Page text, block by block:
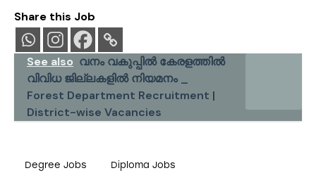
Share this Job
See also വനം വകുപ്പിൽ കേരളത്തിൽ
വിവിധ ജില്ലകളിൽ നിയമനം _
Forest Department Recruitment |
District-wise Vacancies
Degree Jobs Diploma Jobs